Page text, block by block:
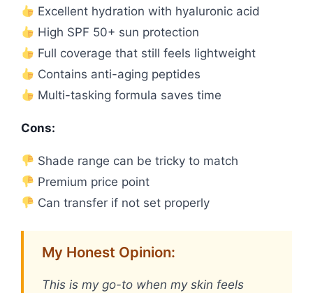
Excellent hydration with hyaluronic acid
High SPF 50+ sun protection
Full coverage that still feels lightweight
Contains anti-aging peptides
Multi-tasking formula saves time
Cons:
Shade range can be tricky to match
Premium price point
Can transfer if not set properly
My Honest Opinion:
This is my go-to when my skin feels